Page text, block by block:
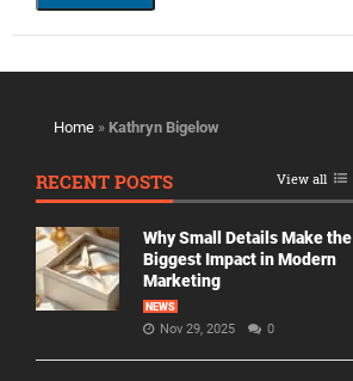
Home » Kathryn Bigelow
RECENT POSTS View all
Why Small Details Make the
Biggest Impact in Modern
Marketing
NEWS
Nov 29, 2025 0